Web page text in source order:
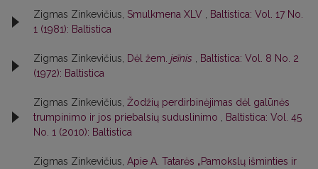
Zigmas Zinkevičius, Smulkmena XLV
Baltistica: Vol. 17 No.
1 (1981): Baltistica
Zigmas Zinkevičius, Dėl žem. jeĩnis
Baltistica: Vol. 8 No. 2
(1972): Baltistica
Zigmas Zinkevičius, Žodžių perdirbinėjimas dėl galūnės
trumpinimo ir jos priebalsių suduslinimo
Baltistica: Vol. 45
No. 1 (2010): Baltistica
Zigmas Zinkevičius, Apie A. Tatarės „Pamokslų išminties ir